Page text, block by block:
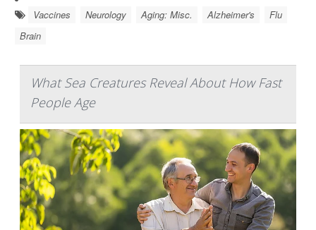
Vaccines Neurology Aging: Misc. Alzheimer's
Flu
Brain
What Sea Creatures Reveal About How Fast
People Age